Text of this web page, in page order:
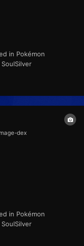
in Pokémon
dex
in Pokémon